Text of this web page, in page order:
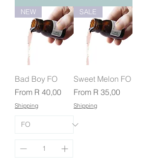
NEW
Bad Boy FO
From R 40,00
Sale Price
Shipping
SALE
Sweet Melon FO
From R 35,00
Sale Price
Shipping